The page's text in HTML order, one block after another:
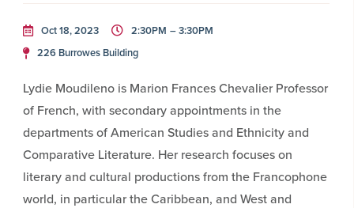
Oct 18, 2023 2:30PM – 3:30PM
226 Burrowes Building
Lydie Moudileno is Marion Frances Chevalier Professor
of French, with secondary appointments in the
departments of American Studies and Ethnicity and
Comparative Literature. Her research focuses on
literary and cultural productions from the Francophone
world, in particular the Caribbean, and West and